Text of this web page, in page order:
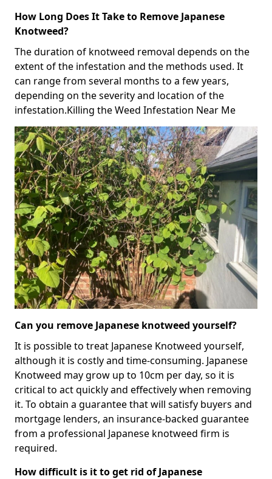
How Long Does It Take to Remove Japanese
Knotweed?
The duration of knotweed removal depends on the
extent of the infestation and the methods used. It
can range from several months to a few years,
depending on the severity and location of the
infestation.Killing the Weed Infestation Near Me
Can you remove Japanese knotweed yourself?
It is possible to treat Japanese Knotweed yourself,
although it is costly and time-consuming. Japanese
Knotweed may grow up to 10cm per day, so it is
critical to act quickly and effectively when removing
it. To obtain a guarantee that will satisfy buyers and
mortgage lenders, an insurance-backed guarantee
from a professional Japanese knotweed firm is
required.
How difficult is it to get rid of Japanese